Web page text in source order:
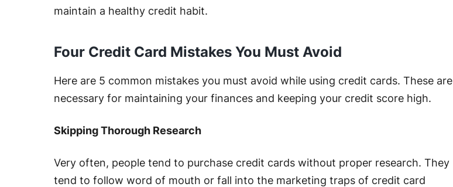
maintain a healthy credit habit.
Four Credit Card Mistakes You Must Avoid
Here are 5 common mistakes you must avoid while using credit cards. These are
necessary for maintaining your finances and keeping your credit score high.
Skipping Thorough Research
Very often, people tend to purchase credit cards without proper research. They
tend to follow word of mouth or fall into the marketing traps of credit card